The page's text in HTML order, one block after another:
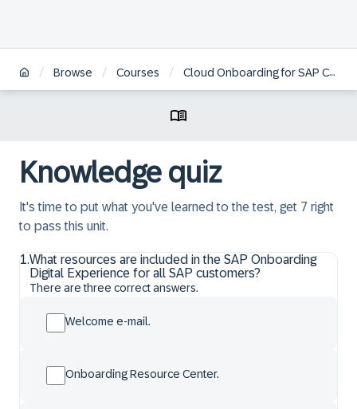
/ Browse / Courses / Cloud Onboarding for SAP Cloud ERP Private
Knowledge quiz
It's time to put what you've learned to the test, get 7 right
to pass this unit.
1.What resources are included in the SAP Onboarding
Digital Experience for all SAP customers?
There are three correct answers.
Welcome e-mail.
Onboarding Resource Center.